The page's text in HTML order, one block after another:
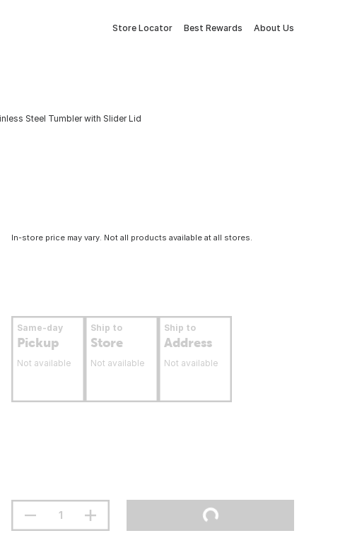
Store Locator Best Rewards About Us
Steel Tumbler with Slider Lid
In-store price may vary. Not all products available at all stores.
Same-day
Pickup
Not available
Ship to
Store
Not available
Ship to
Address
Not available